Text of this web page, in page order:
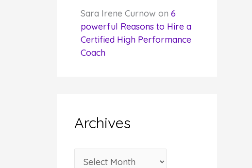
Sara Irene Curnow on 6
powerful Reasons to Hire a
Certified High Performance
Coach
Archives